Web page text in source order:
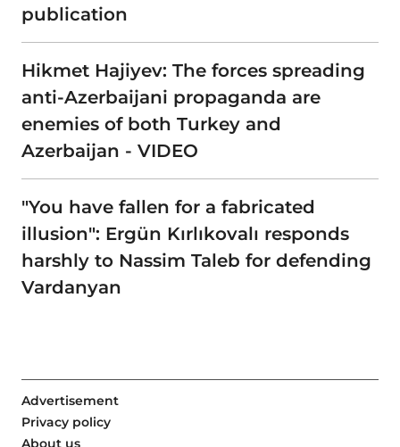
publication
Hikmet Hajiyev: The forces spreading
anti-Azerbaijani propaganda are
enemies of both Turkey and
Azerbaijan - VIDEO
"You have fallen for a fabricated
illusion": Ergün Kırlıkovalı responds
harshly to Nassim Taleb for defending
Vardanyan
Advertisement
Privacy policy
About us